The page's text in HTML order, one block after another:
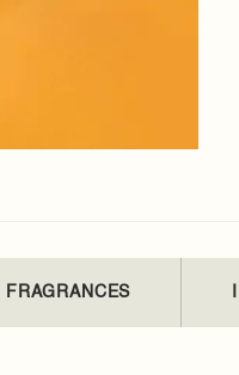
FRAGRANCES